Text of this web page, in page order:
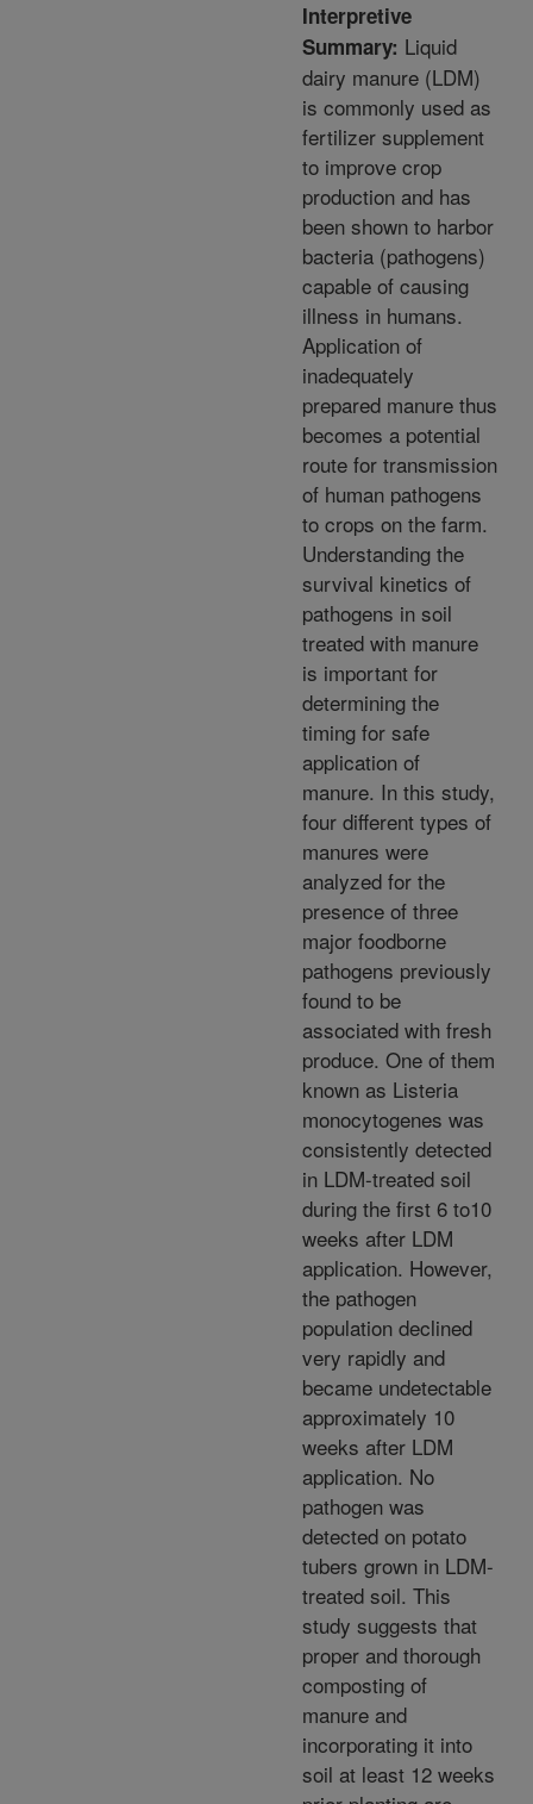
Interpretive
Summary: Liquid
dairy manure (LDM)
is commonly used as
fertilizer supplement
to improve crop
production and has
been shown to harbor
bacteria (pathogens)
capable of causing
illness in humans.
Application of
inadequately
prepared manure thus
becomes a potential
route for transmission
of human pathogens
to crops on the farm.
Understanding the
survival kinetics of
pathogens in soil
treated with manure
is important for
determining the
timing for safe
application of
manure. In this study,
four different types of
manures were
analyzed for the
presence of three
major foodborne
pathogens previously
found to be
associated with fresh
produce. One of them
known as Listeria
monocytogenes was
consistently detected
in LDM-treated soil
during the first 6 to10
weeks after LDM
application. However,
the pathogen
population declined
very rapidly and
became undetectable
approximately 10
weeks after LDM
application. No
pathogen was
detected on potato
tubers grown in LDM-
treated soil. This
study suggests that
proper and thorough
composting of
manure and
incorporating it into
soil at least 12 weeks